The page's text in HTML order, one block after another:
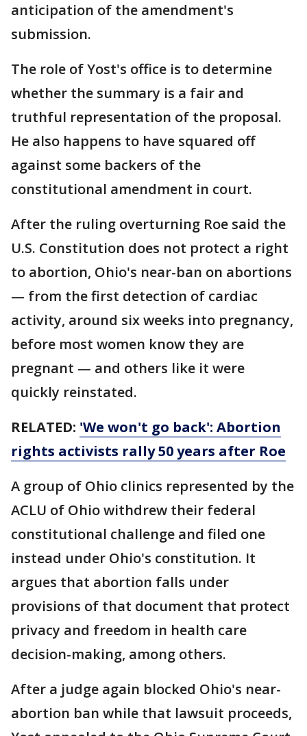
anticipation of the amendment's
submission.
The role of Yost's office is to determine
whether the summary is a fair and
truthful representation of the proposal.
He also happens to have squared off
against some backers of the
constitutional amendment in court.
After the ruling overturning Roe said the
U.S. Constitution does not protect a right
to abortion, Ohio's near-ban on abortions
— from the first detection of cardiac
activity, around six weeks into pregnancy,
before most women know they are
pregnant — and others like it were
quickly reinstated.
RELATED: 'We won't go back': Abortion
rights activists rally 50 years after Roe
A group of Ohio clinics represented by the
ACLU of Ohio withdrew their federal
constitutional challenge and filed one
instead under Ohio's constitution. It
argues that abortion falls under
provisions of that document that protect
privacy and freedom in health care
decision-making, among others.
After a judge again blocked Ohio's near-
abortion ban while that lawsuit proceeds,